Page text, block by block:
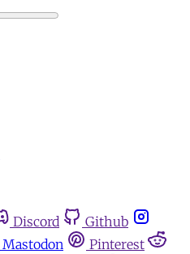
Discord
Github
Mastodon
Pinterest